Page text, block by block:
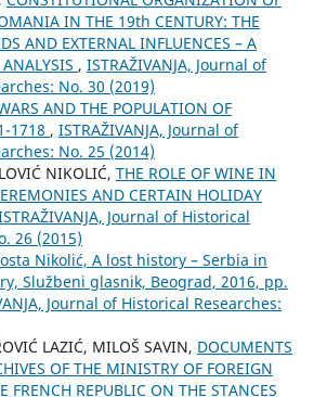
IN THE 19th CENTURY: THE
AND EXTERNAL INFLUENCES – A
, ISTRAŽIVANJA, Јournal of
No. 30 (2019)
AND THE POPULATION OF
1718 , ISTRAŽIVANJA, Јournal of
No. 25 (2014)
NIKOLIĆ, THE ROLE OF WINE IN
AND CERTAIN HOLIDAY
Јournal of Historical
26 (2015)
Nikolić, A lost history – Serbia in
Službeni glasnik, Beograd, 2016, pp.
Јournal of Historical Researches:
LAZIĆ, MILOŠ SAVIN, DOCUMENTS
OF THE MINISTRY OF FOREIGN
FRENCH REPUBLIC ON THE STANCES